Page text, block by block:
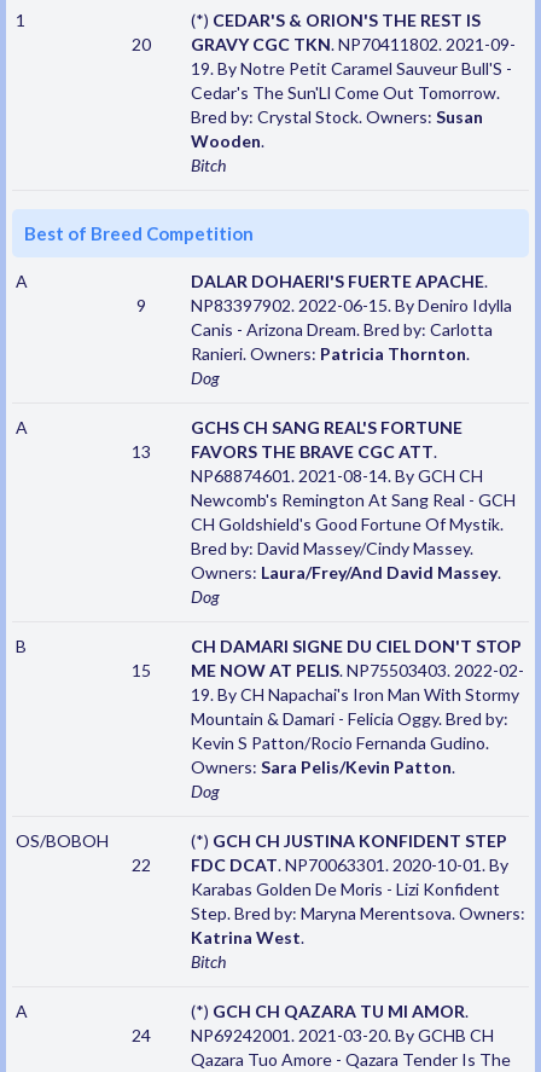
1
20
(*) CEDAR'S & ORION'S THE REST IS
GRAVY CGC TKN. NP70411802. 2021-09-
19. By Notre Petit Caramel Sauveur Bull'S -
Cedar's The Sun'Ll Come Out Tomorrow.
Bred by: Crystal Stock. Owners: Susan
Wooden.
Bitch
Best of Breed Competition
A
9
DALAR DOHAERI'S FUERTE APACHE.
NP83397902. 2022-06-15. By Deniro Idylla
Canis - Arizona Dream. Bred by: Carlotta
Ranieri. Owners: Patricia Thornton.
Dog
A
13
GCHS CH SANG REAL'S FORTUNE
FAVORS THE BRAVE CGC ATT.
NP68874601. 2021-08-14. By GCH CH
Newcomb's Remington At Sang Real - GCH
CH Goldshield's Good Fortune Of Mystik.
Bred by: David Massey/Cindy Massey.
Owners: Laura/Frey/And David Massey.
Dog
B
15
CH DAMARI SIGNE DU CIEL DON'T STOP
ME NOW AT PELIS. NP75503403. 2022-02-
19. By CH Napachai's Iron Man With Stormy
Mountain & Damari - Felicia Oggy. Bred by:
Kevin S Patton/Rocio Fernanda Gudino.
Owners: Sara Pelis/Kevin Patton.
Dog
OS/BOBOH
22
(*) GCH CH JUSTINA KONFIDENT STEP
FDC DCAT. NP70063301. 2020-10-01. By
Karabas Golden De Moris - Lizi Konfident
Step. Bred by: Maryna Merentsova. Owners:
Katrina West.
Bitch
A
24
(*) GCH CH QAZARA TU MI AMOR.
NP69242001. 2021-03-20. By GCHB CH
Qazara Tuo Amore - Qazara Tender Is The